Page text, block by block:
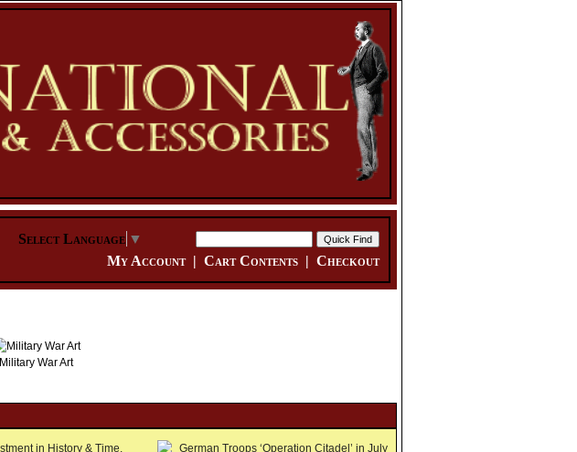
Select Language ▼
My Account| Cart Contents | Checkout
Military War Art